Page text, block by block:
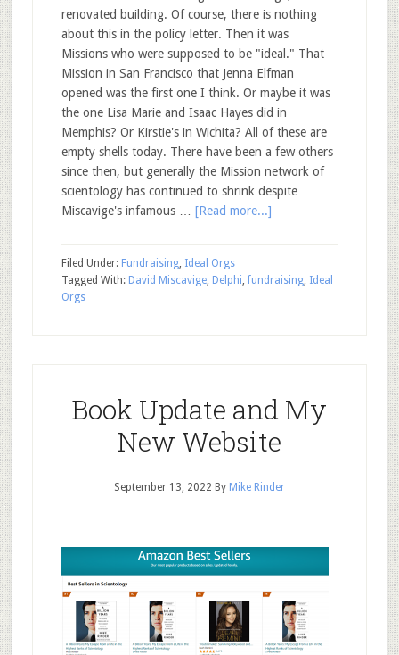
renovated building. Of course, there is nothing
about this in the policy letter. Then it was
Missions who were supposed to be "ideal." That
Mission in San Francisco that Jenna Elfman
opened was the first one I think. Or maybe it was
the one Lisa Marie and Isaac Hayes did in
Memphis? Or Kirstie's in Wichita? All of these are
empty shells today. There have been a few others
since then, but generally the Mission network of
scientology has continued to shrink despite
Miscavige's infamous … [Read more...]
Filed Under: Fundraising, Ideal Orgs
Tagged With: David Miscavige, Delphi,fundraising, Ideal
Orgs
Book Update and My
New Website
September 13, 2022 By Mike Rinder